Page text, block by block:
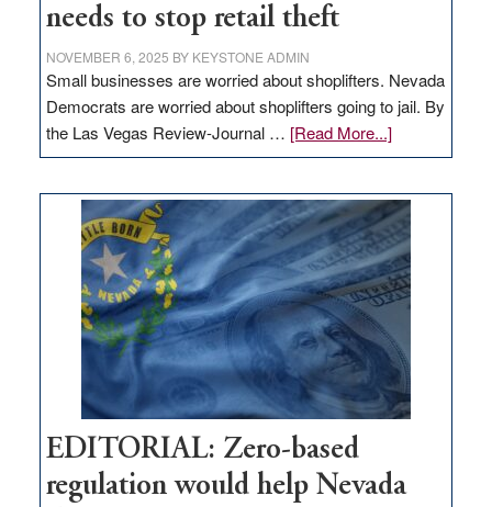
needs to stop retail theft
NOVEMBER 6, 2025 BY KEYSTONE ADMIN
Small businesses are worried about shoplifters. Nevada
Democrats are worried about shoplifters going to jail. By
the Las Vegas Review-Journal … [Read More...]about
EDITORIAL:
Nevada
needs
to
stop
retail
theft
EDITORIAL: Zero-based
regulation would help Nevada